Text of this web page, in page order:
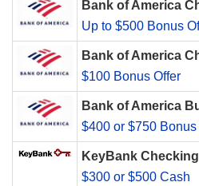
Bank of America
Up to $500 Bonus
Bank of America
$100 Bonus Offer
Bank of America
$400 or $750 Bonus
KeyBank Checking
$300 or $500 Cash